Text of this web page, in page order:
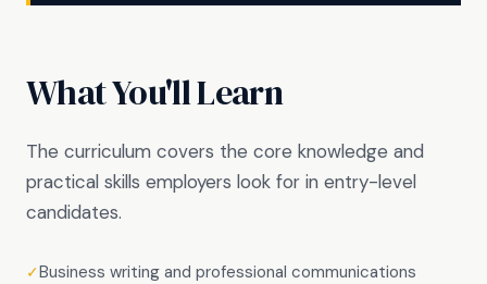
What You'll Learn
The curriculum covers the core knowledge and
practical skills employers look for in entry-level
candidates.
✓Business writing and professional communications